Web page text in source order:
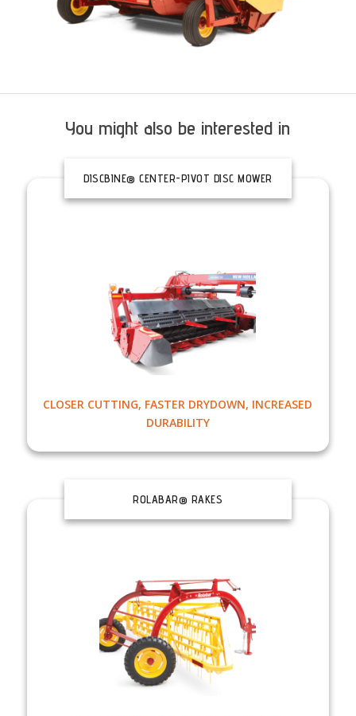
You might also be interested in
DISCBINE® CENTER-PIVOT DISC MOWER
CLOSER CUTTING, FASTER DRYDOWN, INCREASED
DURABILITY
ROLABAR® RAKES